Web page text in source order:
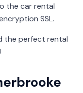
the car rental
SSL.
the perfect rental